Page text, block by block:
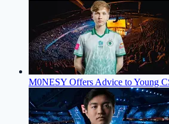
M0NESY Offers Advice to Young